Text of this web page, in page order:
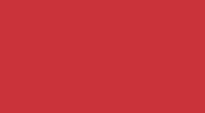
Arts